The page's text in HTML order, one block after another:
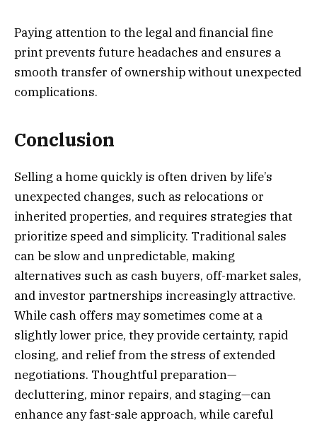
Paying attention to the legal and financial fine
print prevents future headaches and ensures a
smooth transfer of ownership without unexpected
complications.
Conclusion
Selling a home quickly is often driven by life’s
unexpected changes, such as relocations or
inherited properties, and requires strategies that
prioritize speed and simplicity. Traditional sales
can be slow and unpredictable, making
alternatives such as cash buyers, off-market sales,
and investor partnerships increasingly attractive.
While cash offers may sometimes come at a
slightly lower price, they provide certainty, rapid
closing, and relief from the stress of extended
negotiations. Thoughtful preparation—
decluttering, minor repairs, and staging—can
enhance any fast-sale approach, while careful